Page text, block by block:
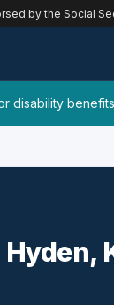
by the Social
disability